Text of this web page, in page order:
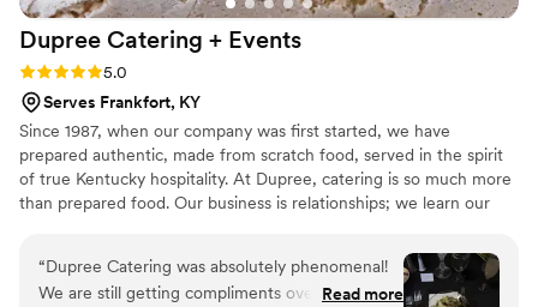
Dupree Catering + Events
Rating: 5.0 (2 reviews)
5.0
Serves Frankfort, KY
Since 1987, when our company was first started, we have
prepared authentic, made from scratch food, served in the spirit
of true Kentucky hospitality. At Dupree, catering is so much more
than prepared food. Our business is relationships; we learn our
experience for them from start to end. As our company has
grown and evolved, from a one room kitchen to an industry
leader with a 12,000 square foot facility, we have made great
“Dupree Catering was absolutely phenomenal!
We are still getting compliments over 4 months
Read more